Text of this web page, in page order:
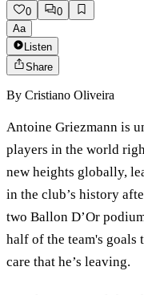
0
0
Aa
Listen
Share
By Cristiano Oliveira
Antoine Griezmann is
players in the world
new heights globally,
in the club’s history
two Ballon D’Or
half of the team's goals
care that he’s leaving.